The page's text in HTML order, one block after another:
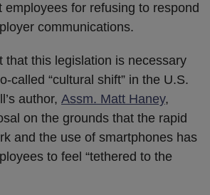
employees for refusing to respond
communications.
that this legislation is necessary
called “cultural shift” in the U.S.
author, Assm. Matt Haney,
on the grounds that the rapid
and the use of smartphones has
to feel “tethered to the